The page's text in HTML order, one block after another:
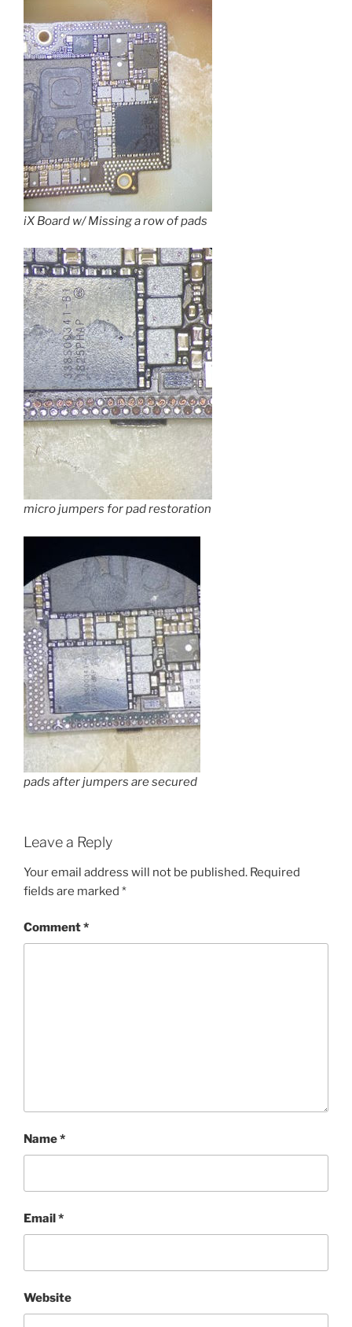
iX Board w/ Missing a row of pads
micro jumpers for pad restoration
pads after jumpers are secured
Leave a Reply
Your email address will not be published. Required
fields are marked *
Comment*
Name*
Email*
Website